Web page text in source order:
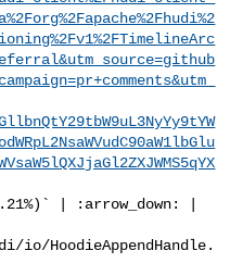
HoodieAppendHandle.